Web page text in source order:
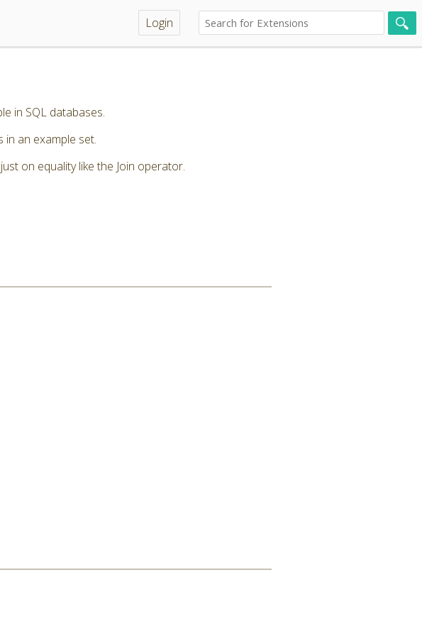
Login
in SQL databases.
an example set.
on equality like the Join operator.